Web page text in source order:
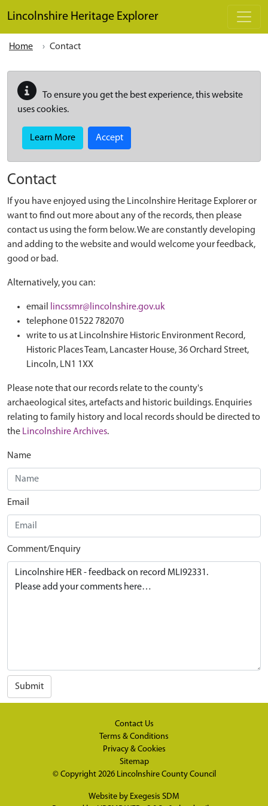
Lincolnshire Heritage Explorer
Home Contact
To ensure you get the best experience, this website
uses cookies.
Learn More Accept
Contact
If you have enjoyed using the Lincolnshire Heritage Explorer or
want to find out more about any of the records, then please
contact us using the form below. We are constantly developing
and adding to the website and would welcome your feedback,
good or bad.
Alternatively, you can:
email
lincssmr@lincolnshire.gov.uk
telephone 01522 782070
write to us at Lincolnshire Historic Environment Record,
Historic Places Team, Lancaster House, 36 Orchard Street,
Lincoln, LN1 1XX
Please note that our records relate to the county's
archaeological sites, artefacts and historic buildings. Enquiries
relating to family history and local records should be directed to
the Lincolnshire Archives.
Name
Email
Comment/Enquiry
Submit
Contact Us
Terms & Conditions
Privacy & Cookies
Sitemap
© Copyright 2026 Lincolnshire County Council
Website by Exegesis SDM